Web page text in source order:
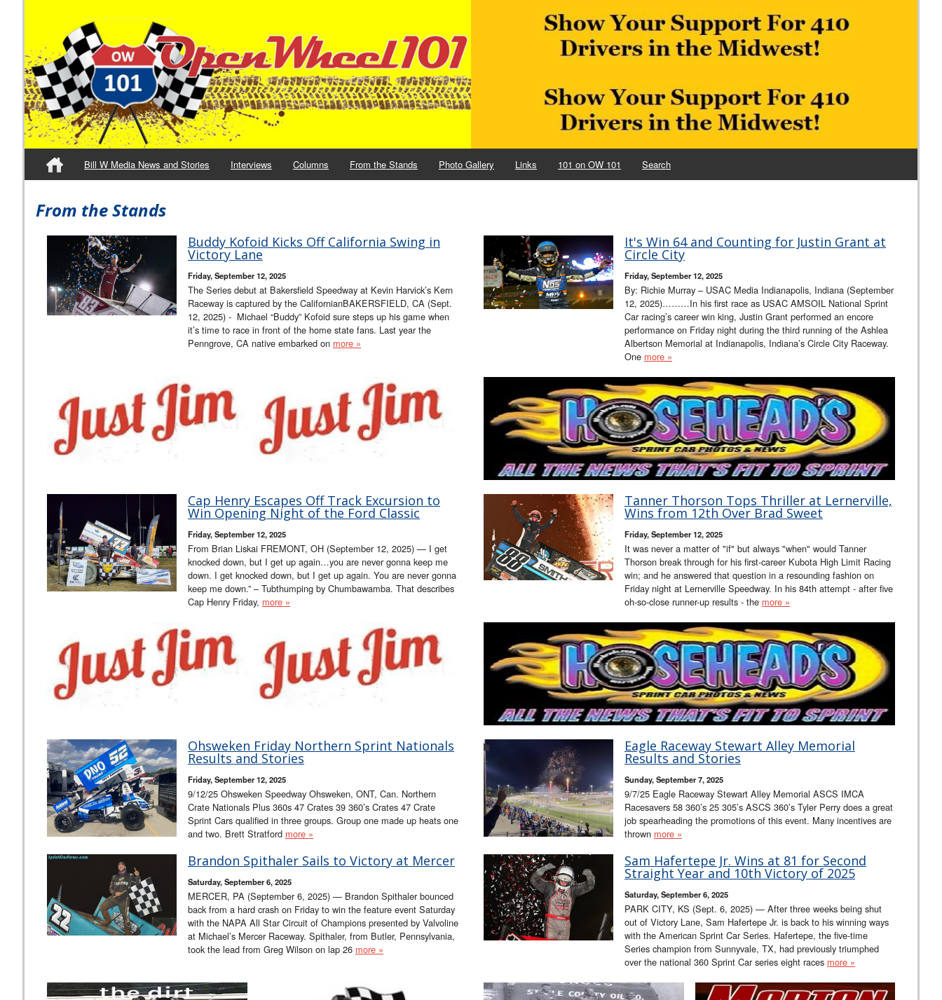
Bill W Media News and Stories Interviews Columns From the Stands Photo Gallery Links 101 on OW 101 Search
From the Stands
Buddy Kofoid Kicks Off California Swing in
Victory Lane
Friday, September 12, 2025
The Series debut at Bakersfield Speedway at Kevin Harvick’s Kern
Raceway is captured by the CalifornianBAKERSFIELD, CA (Sept.
12, 2025) - Michael “Buddy” Kofoid sure steps up his game when
it’s time to race in front of the home state fans. Last year the
Penngrove, CA native embarked on more »
It's Win 64 and Counting for Justin Grant at
Circle City
Friday, September 12, 2025
By: Richie Murray – USAC Media Indianapolis, Indiana (September
12, 2025)………In his first race as USAC AMSOIL National Sprint
Car racing’s career win king, Justin Grant performed an encore
performance on Friday night during the third running of the Ashlea
Albertson Memorial at Indianapolis, Indiana’s Circle City Raceway.
One more »
Cap Henry Escapes Off Track Excursion to
Win Opening Night of the Ford Classic
Friday, September 12, 2025
From Brian Liskai FREMONT, OH (September 12, 2025) — I get
knocked down, but I get up again…you are never gonna keep me
down. I get knocked down, but I get up again. You are never gonna
keep me down.” – Tubthumping by Chumbawamba. That describes
Cap Henry Friday, more »
Tanner Thorson Tops Thriller at Lernerville,
Wins from 12th Over Brad Sweet
Friday, September 12, 2025
It was never a matter of "if" but always "when" would Tanner
Thorson break through for his first-career Kubota High Limit Racing
win; and he answered that question in a resounding fashion on
Friday night at Lernerville Speedway. In his 84th attempt - after five
oh-so-close runner-up results - the more »
Ohsweken Friday Northern Sprint Nationals
Results and Stories
Friday, September 12, 2025
9/12/25 Ohsweken Speedway Ohsweken, ONT, Can. Northern
Crate Nationals Plus 360s 47 Crates 39 360’s Crates 47 Crate
Sprint Cars qualified in three groups. Group one made up heats one
and two. Brett Stratford more »
Eagle Raceway Stewart Alley Memorial
Results and Stories
Sunday, September 7, 2025
9/7/25 Eagle Raceway Stewart Alley Memorial ASCS IMCA
Racesavers 58 360’s 25 305’s ASCS 360’s Tyler Perry does a great
job spearheading the promotions of this event. Many incentives are
thrown more »
Brandon Spithaler Sails to Victory at Mercer
Saturday, September 6, 2025
MERCER, PA (September 6, 2025) — Brandon Spithaler bounced
back from a hard crash on Friday to win the feature event Saturday
with the NAPA All Star Circuit of Champions presented by Valvoline
at Michael’s Mercer Raceway. Spithaler, from Butler, Pennsylvania,
took the lead from Greg Wilson on lap 26 more »
Sam Hafertepe Jr. Wins at 81 for Second
Straight Year and 10th Victory of 2025
Saturday, September 6, 2025
PARK CITY, KS (Sept. 6, 2025) — After three weeks being shut
out of Victory Lane, Sam Hafertepe Jr. is back to his winning ways
with the American Sprint Car Series. Hafertepe, the five-time
Series champion from Sunnyvale, TX, had previously triumphed
over the national 360 Sprint Car series eight races more »